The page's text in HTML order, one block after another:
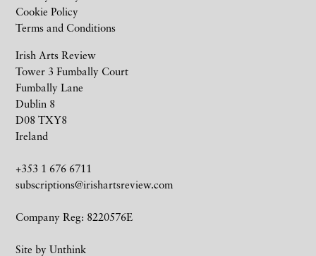
Irish Arts Review
Tower 3 Fumbally Court
Fumbally Lane
Dublin 8
D08 TXY8
Ireland
+353 1 676 6711
subscriptions@irishartsreview.com
Company Reg: 8220576E
Site by Unthink
Cookie Policy
Terms and Conditions